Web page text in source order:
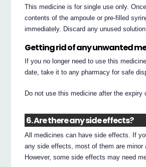
This medicine is for single use only.
contents of the ampoule or pre-filled
immediately. Discard any unused solution.
Getting rid of any unwanted
If you no longer need to use this
date, take it to any pharmacy for safe
Do not use this medicine after the expiry
6. Are there any side effects?
All medicines can have side effects. If
any side effects, most of them are minor
However, some side effects may need